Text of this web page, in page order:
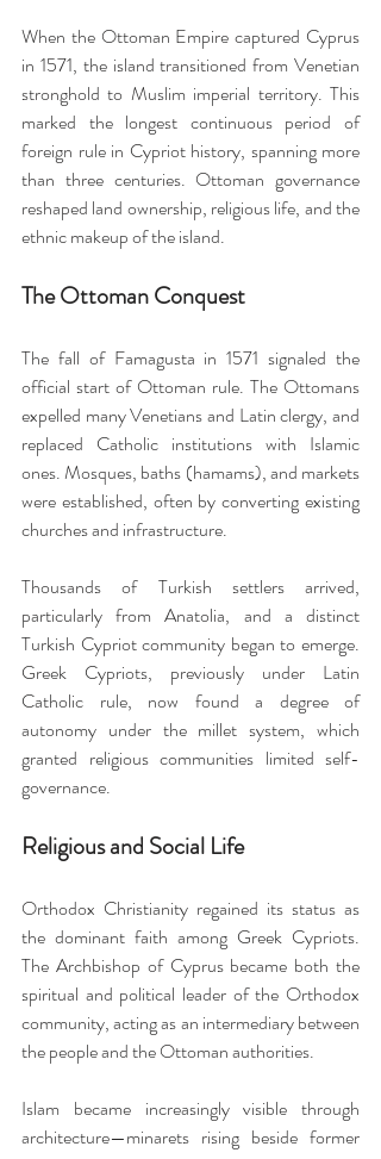
When the Ottoman Empire captured Cyprus
in 1571, the island transitioned from Venetian
stronghold to Muslim imperial territory. This
marked the longest continuous period of
foreign rule in Cypriot history, spanning more
than three centuries. Ottoman governance
reshaped land ownership, religious life, and the
ethnic makeup of the island.
The Ottoman Conquest
The fall of Famagusta in 1571 signaled the
official start of Ottoman rule. The Ottomans
expelled many Venetians and Latin clergy, and
replaced Catholic institutions with Islamic
ones. Mosques, baths (hamams), and markets
were established, often by converting existing
churches and infrastructure.
Thousands of Turkish settlers arrived,
particularly from Anatolia, and a distinct
Turkish Cypriot community began to emerge.
Greek Cypriots, previously under Latin
Catholic rule, now found a degree of
autonomy under the millet system, which
granted religious communities limited self-
governance.
Religious and Social Life
Orthodox Christianity regained its status as
the dominant faith among Greek Cypriots.
The Archbishop of Cyprus became both the
spiritual and political leader of the Orthodox
community, acting as an intermediary between
the people and the Ottoman authorities.
Islam became increasingly visible through
architecture—minarets rising beside former